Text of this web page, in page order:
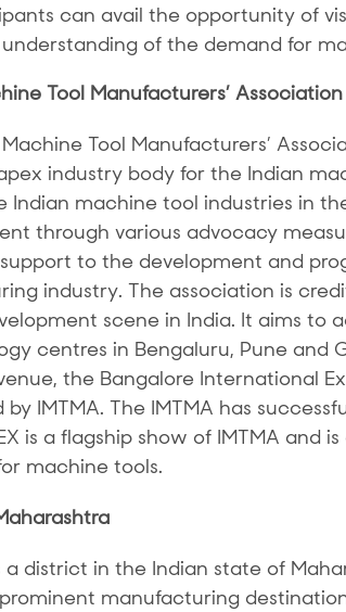
can avail the opportunity of
of the demand for
Tool Manufacturers’
Tool Manufacturers’
industry body for the Indian
Indian machine tool industries in
through various advocacy
to the development and
industry. The association is
scene in India. It aims to
centres in Bengaluru, Pune
the Bangalore International
by IMTMA. The IMTMA has
is a flagship show of IMTMA and
machine tools.
a district in the Indian state of
manufacturing